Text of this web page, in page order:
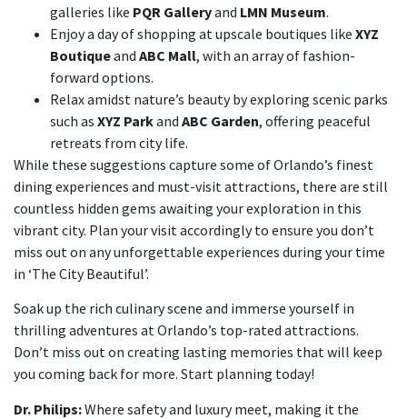
galleries like PQR Galleryand LMN Museum.
Enjoy a day of shopping at upscale boutiques like XYZ
Boutiqueand ABC Mall, with an array of fashion-
forward options.
Relax amidst nature’s beauty by exploring scenic parks
such as XYZ Parkand ABC Garden, offering peaceful
retreats from city life.
While these suggestions capture some of Orlando’s finest
dining experiences and must-visit attractions, there are still
countless hidden gems awaiting your exploration in this
vibrant city. Plan your visit accordingly to ensure you don’t
miss out on any unforgettable experiences during your time
in ‘The City Beautiful’.
Soak up the rich culinary scene and immerse yourself in
thrilling adventures at Orlando’s top-rated attractions.
Don’t miss out on creating lasting memories that will keep
you coming back for more. Start planning today!
Dr. Philips:Where safety and luxury meet, making it the